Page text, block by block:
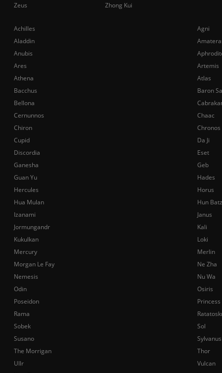
Achilles
Agni
Aladdin
Anubis
Ares
Artemis
Athena
Atlas
Bacchus
Baron
Bellona
Cernunnos
Chaac
Chiron
Chronos
Cupid
Da Ji
Discordia
Eset
Ganesha
Geb
Guan Yu
Hades
Hercules
Horus
Hua Mulan
Hun Batz
Izanami
Janus
Jormungandr
Kali
Kukulkan
Loki
Mercury
Merlin
Morgan Le Fay
Ne Zha
Nemesis
Nu Wa
Odin
Osiris
Poseidon
Rama
Sobek
Sol
Susano
Sylvanus
The Morrigan
Thor
Ullr
Vulcan
Zeus Zhong Kui